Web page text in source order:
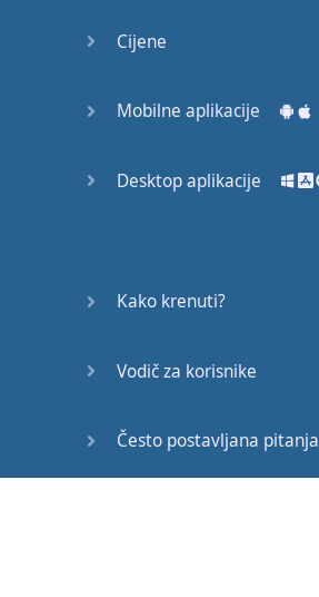
seem
to
you
you're
English
Cijene
Mobilne aplikacije
Desktop aplikacije
Kako krenuti?
Vodič za korisnike
Često postavljana pitanja